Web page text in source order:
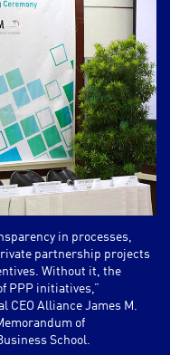
in processes,
partnership projects
Without it, the
PPP initiatives,”
CEO Alliance James M.
of
School.